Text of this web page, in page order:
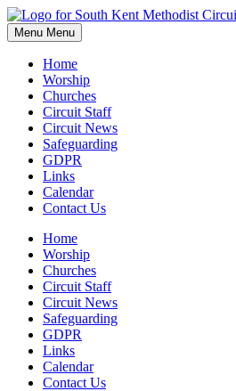
Skip
to
content
Menu Menu
Home
Worship
Churches
Circuit Staff
Circuit News
Safeguarding
GDPR
Links
Calendar
Contact Us
Home
Worship
Churches
Circuit Staff
Circuit News
Safeguarding
GDPR
Links
Calendar
Contact Us